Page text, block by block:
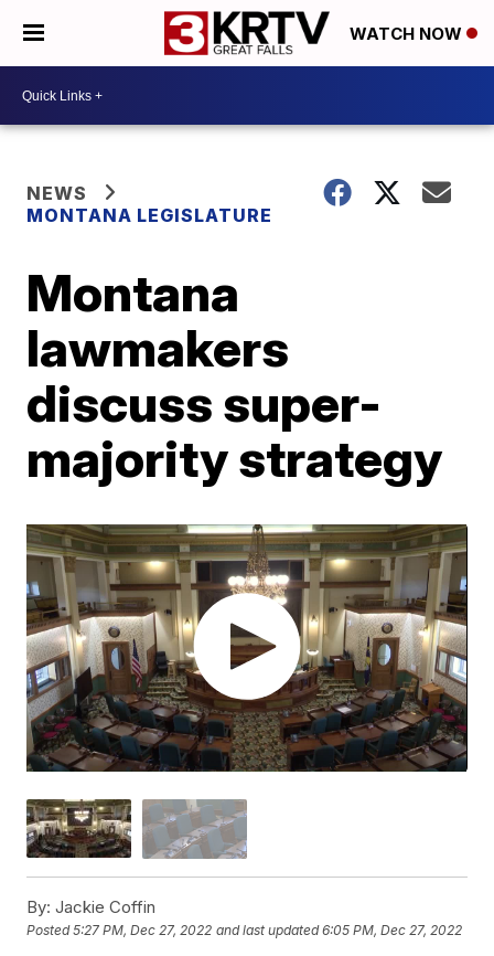
WATCH NOW
NEWS
MONTANA LEGISLATURE
Montana
lawmakers
discuss super-
majority strategy
By: Jackie Coffin
Posted5:27 PM, Dec 27, 2022 and last updated 6:05 PM, Dec 27, 2022